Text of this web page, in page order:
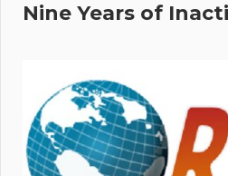
Nine Years of